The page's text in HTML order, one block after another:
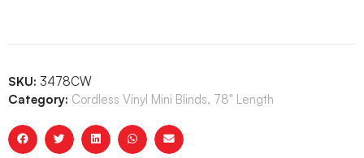
SKU: 3478CW
Category: Cordless Vinyl Mini Blinds, 78" Length